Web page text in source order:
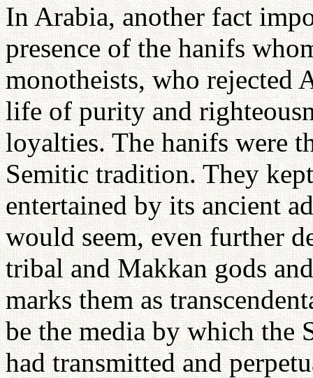
In Arabia, another fact
presence of the hanifs
monotheists, who rejected
life of purity and
loyalties. The hanifs were
Semitic tradition. They
entertained by its ancient
would seem, even further
tribal and Makkan gods
marks them as
be the media by which the
had transmitted and